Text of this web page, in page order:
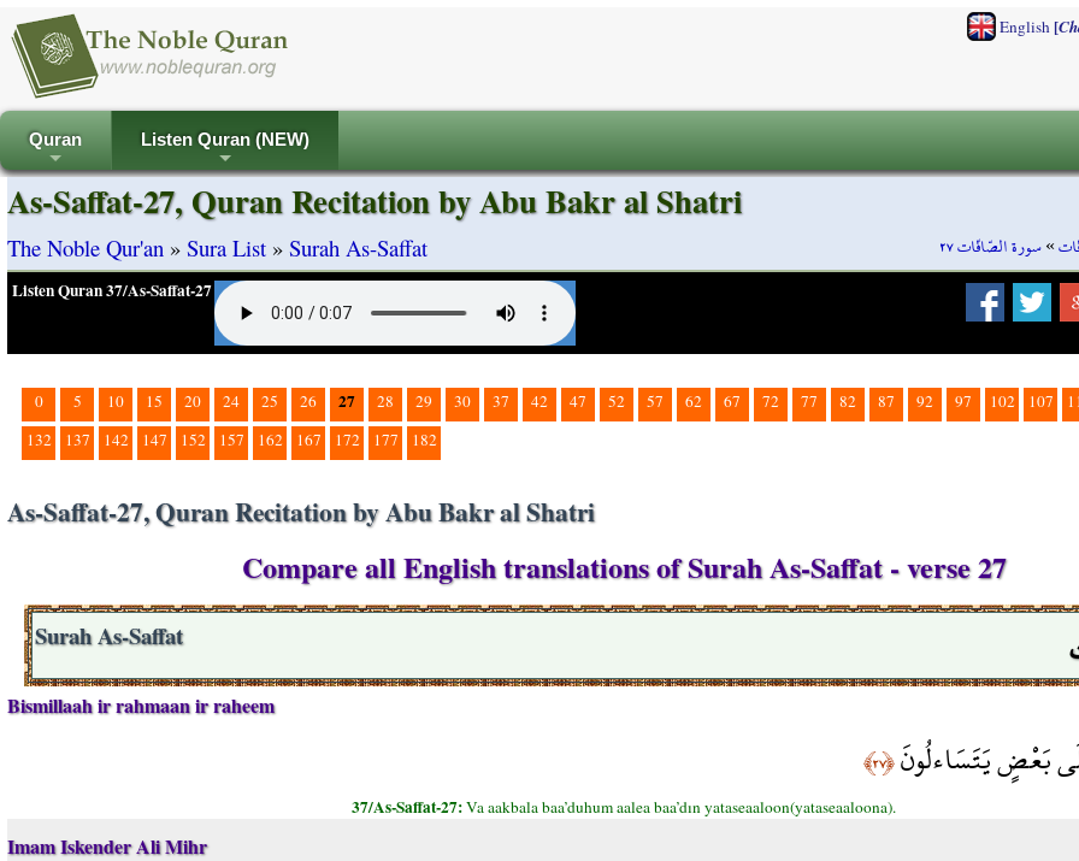
English[
+
Quran
+
Listen Quran (NEW)
»سورة الصّافّات ٢٧
As-Saffat-27, Quran Recitation by Abu Bakr al Shatri
The Noble Qur'an » Sura List » Surah As-Saffat
Listen Quran 37/As-Saffat-27
0 5 10 15 20 24 25 26 27 28 29 30 37 42 47 52 57 62 67 72 77 82 87 92 97 102 107
132
137 142 147 152 157 162 167 172 177 182
As-Saffat-27, Quran Recitation by Abu Bakr al Shatri
Compare all English translations of Surah As-Saffat - verse 27
Surah As-Saffat
Bismillaah ir rahmaan ir raheem
بَعْضٍ يَتَسَاءلُونَ﴿٢٧﴾
37/As-Saffat-27:Va aakbala baa’duhum aalea baa’dın yataseaaloon(yataseaaloona).
Imam Iskender Ali Mihr